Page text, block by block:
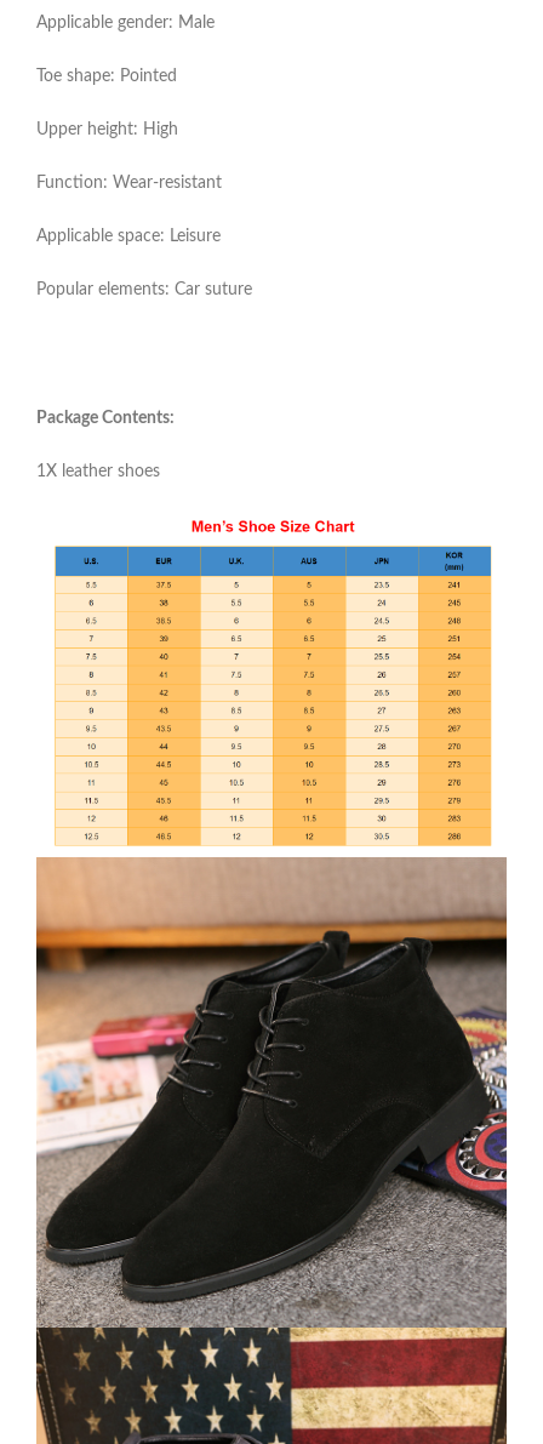
Applicable gender: Male
Toe shape: Pointed
Upper height: High
Function: Wear-resistant
Applicable space: Leisure
Popular elements: Car suture
Package Contents:
1X leather shoes